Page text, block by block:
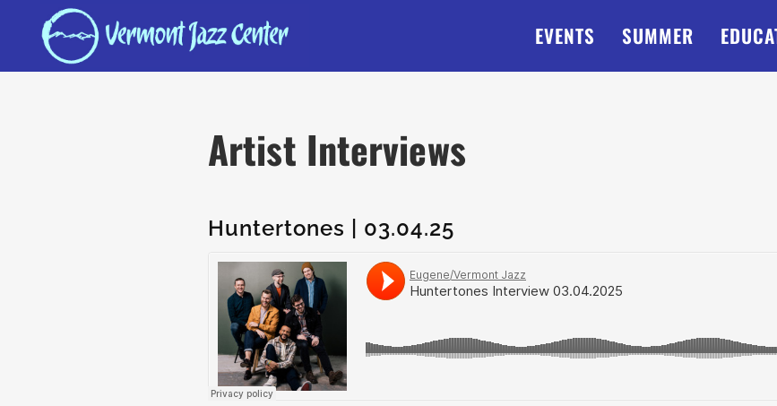
EVENTS SUMMER
Artist Interviews
Huntertones | 03.04.25